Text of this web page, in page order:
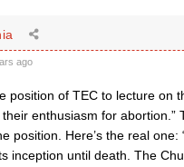
ago
position of TEC to lecture on
enthusiasm for abortion.”
position. Here’s the real one:
inception until death. The